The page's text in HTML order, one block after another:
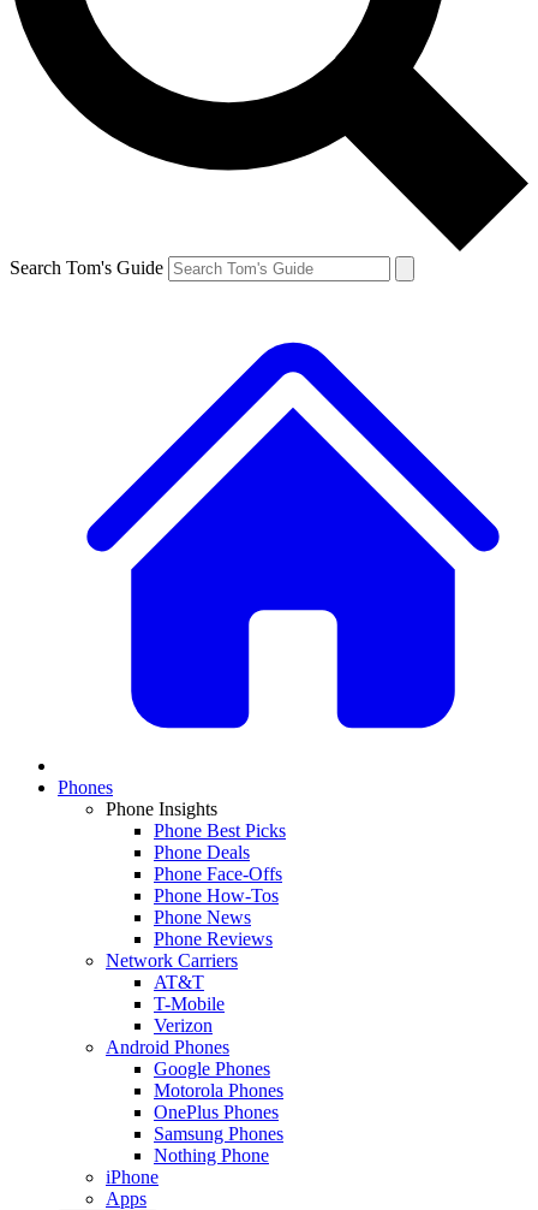
Search Tom's Guide
Phones
Phone Insights
Phone Best Picks
Phone Deals
Phone Face-Offs
Phone How-Tos
Phone News
Phone Reviews
Network Carriers
AT&T
T-Mobile
Verizon
Android Phones
Google Phones
Motorola Phones
OnePlus Phones
Samsung Phones
Nothing Phone
iPhone
Apps